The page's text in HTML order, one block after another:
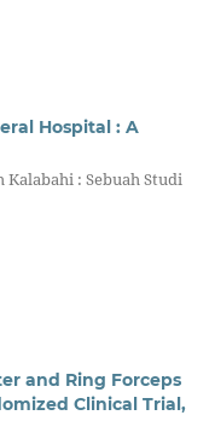
Hospital : A
: Sebuah Studi
and Ring Forceps
Clinical Trial,